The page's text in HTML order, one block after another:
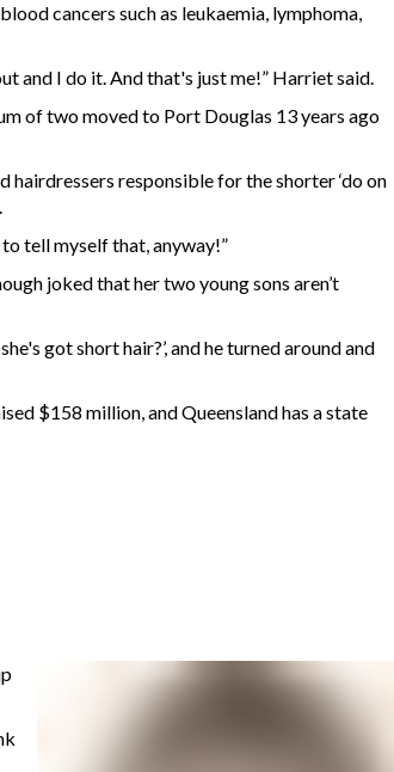
cancers such as leukaemia, lymphoma,
and I do it. And that's just me!” Harriet said.
of two moved to Port Douglas 13 years ago
hairdressers responsible for the shorter ‘do on
tell myself that, anyway!”
joked that her two young sons aren’t
got short hair?’, and he turned around and
$158 million, and Queensland has a state